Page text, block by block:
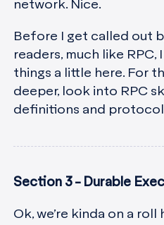
network. Nice.
Before I get called out
readers, much like RPC,
things a little here. For
deeper, look into RPC
definitions and
Section 3 - Durable
Ok, we’re kinda on a roll